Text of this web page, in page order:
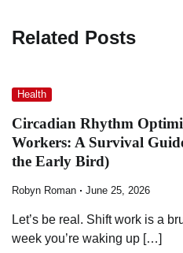
Related Posts
Health
Circadian Rhythm
Workers: A Survival
the Early Bird)
Robyn Roman June 25, 2026
Let’s be real. Shift work is a
week you’re waking up […]